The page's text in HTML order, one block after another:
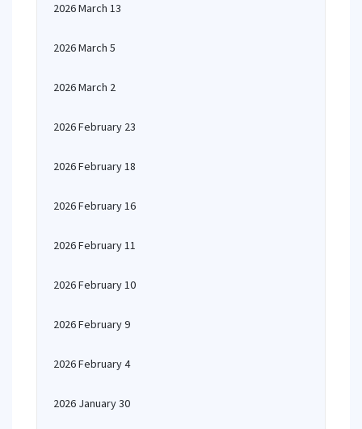
2026 March 13
2026 March 5
2026 March 2
2026 February 23
2026 February 18
2026 February 16
2026 February 11
2026 February 10
2026 February 9
2026 February 4
2026 January 30